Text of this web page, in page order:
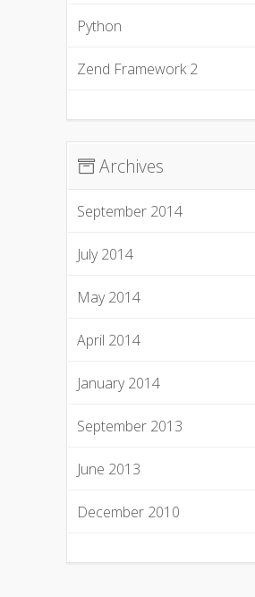
Python
Zend Framework 2
Archives
September 2014
July 2014
May 2014
April 2014
January 2014
September 2013
June 2013
December 2010